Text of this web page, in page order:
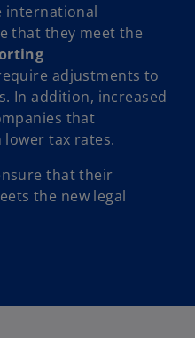
international
that they meet the
adjustments to
In addition, increased
that
tax rates.
that their
the new legal